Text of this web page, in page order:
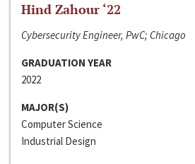
Hind Zahour ‘22
Cybersecurity Engineer, PwC; Chicago
GRADUATION YEAR
2022
MAJOR(S)
Computer Science
Industrial Design